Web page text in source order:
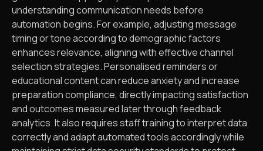
understanding communication needs before
automation begins. For example, adjusting message
timing or tone according to demographic factors
enhances relevance, aligning with effective channel
selection strategies. Personalised reminders or
educational content can reduce anxiety and increase
preparation compliance, directly impacting satisfaction
and outcomes measured later through feedback
analytics. It also requires staff training to interpret data
correctly and adapt automated tools accordingly while